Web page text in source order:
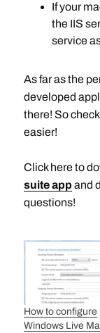
If your
the IIS
service
As far as the
developed
there! So
easier!
Click here to
suite appand
questions!
How to configure
Windows Live